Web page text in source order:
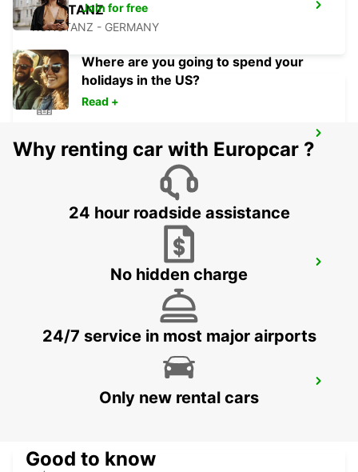
KONSTANZ
KONSTANZ - GERMANY
SERV
TAEGERWILEN - SWITZERLAND
UEBERLINGEN
UEBERLINGEN - GERMANY
ST. GALLEN - SWITZERLAND
Join for free
Where are you going to spend your
holidays in the US?
Read +
Why renting car with Europcar ?
24 hour roadside assistance
No hidden charge
24/7 service in most major airports
Only new rental cars
Good to know